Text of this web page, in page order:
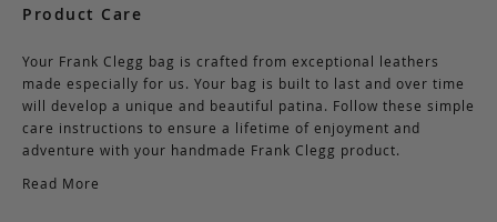
Product Care
Your Frank Clegg bag is crafted from exceptional leathers
made especially for us. Your bag is built to last and over time
will develop a unique and beautiful patina. Follow these simple
care instructions to ensure a lifetime of enjoyment and
adventure with your handmade Frank Clegg product.
Read More